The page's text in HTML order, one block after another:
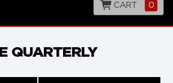
CART 0
QUARTERLY